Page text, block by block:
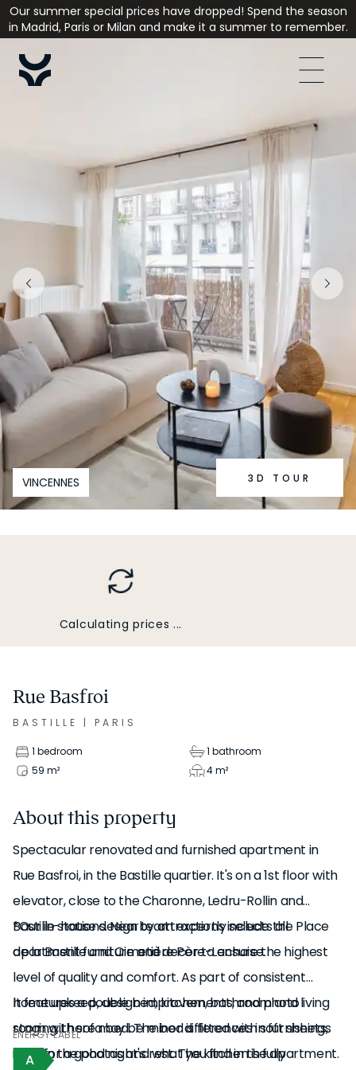
Our summer special prices have dropped! Spend the season
in Madrid, Paris or Milan and make it a summer to remember.
VINCENNES 3D TOUR
Rue Basfroi
BASTILLE | PARIS
1 bedroom
1 bathroom
59 m² 4m²
About this property
Spectacular renovated and furnished apartment in
Rue Basfroi, in the Bastille quartier. It's on a 1st floor with
elevator, close to the Charonne, Ledru-Rollin and
Bastille stations. Nearby attractions include the Place
de la Bastille and Cimetière Père-Lachaise.
It features a double bed, kitchen, bathroom and living
room with sofa bed. The bed is fitted with soft sheets,
ideal for a good night's rest. The kitchen is fully
*Our in-house design team expertly selects all
apartment furniture and decor to ensure the highest
level of quality and comfort. As part of consistent
home upkeep, design improvements, and photo
staging, there may be minor differences in furnishings
seen in the photos and what you find in the apartment.
ENERGY LABEL
A
Calculating prices ...